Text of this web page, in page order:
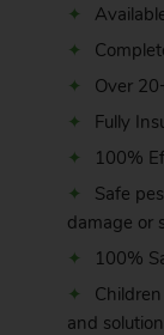
Over
Fully
100%
Safe
damage or
100%
and